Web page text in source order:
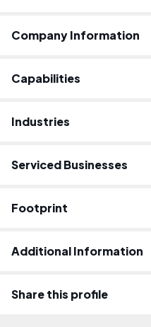
Company Information
Capabilities
Industries
Serviced Businesses
Footprint
Additional Information
Share this profile